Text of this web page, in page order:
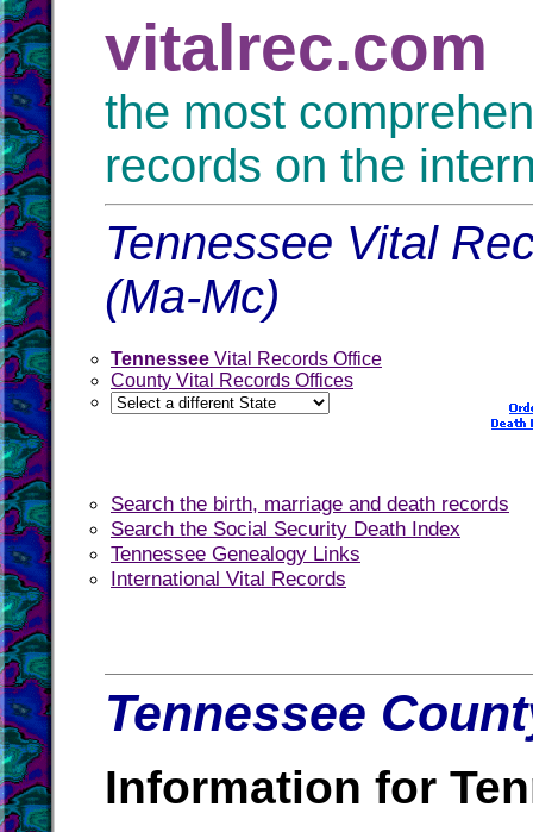
vitalrec.com
the most
records on the
Tennessee Vital
(Ma-Mc)
Tennessee Vital Records Office
County Vital Records Offices
Search the birth, marriage and death records
Search the Social Security Death Index
Tennessee Genealogy Links
International Vital Records
Tennessee
Information for